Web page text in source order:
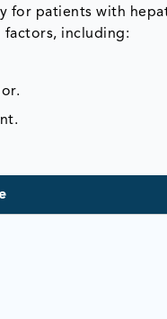
for patients with
including: